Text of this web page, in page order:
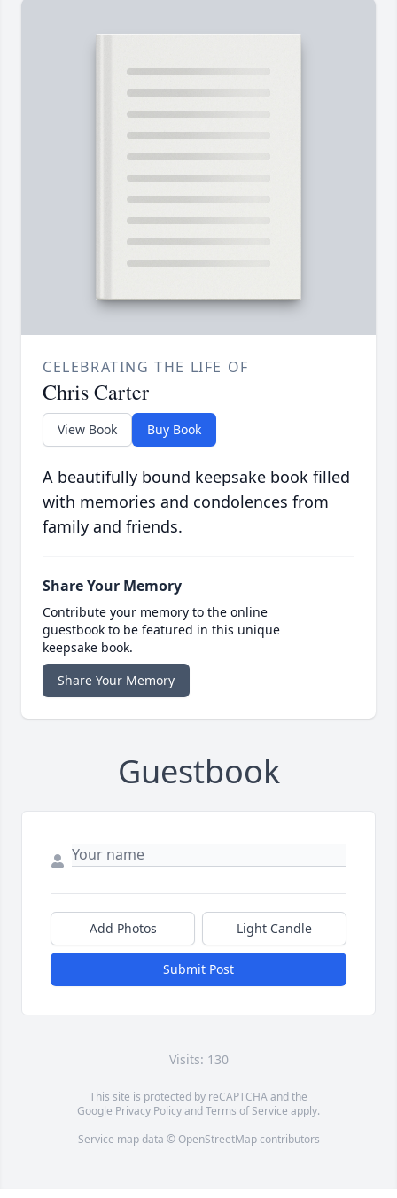
CELEBRATING THE LIFE OF
Chris Carter
View Book Buy Book
A beautifully bound keepsake book filled
with memories and condolences from
family and friends.
Share Your Memory
Contribute your memory to the online
guestbook to be featured in this unique
keepsake book.
Share Your Memory
Guestbook
Add Photos Light Candle
Submit Post
Visits: 130
This site is protected by reCAPTCHA and the
Google Privacy PolicyandTerms of Service apply.
Service map data © OpenStreetMapcontributors